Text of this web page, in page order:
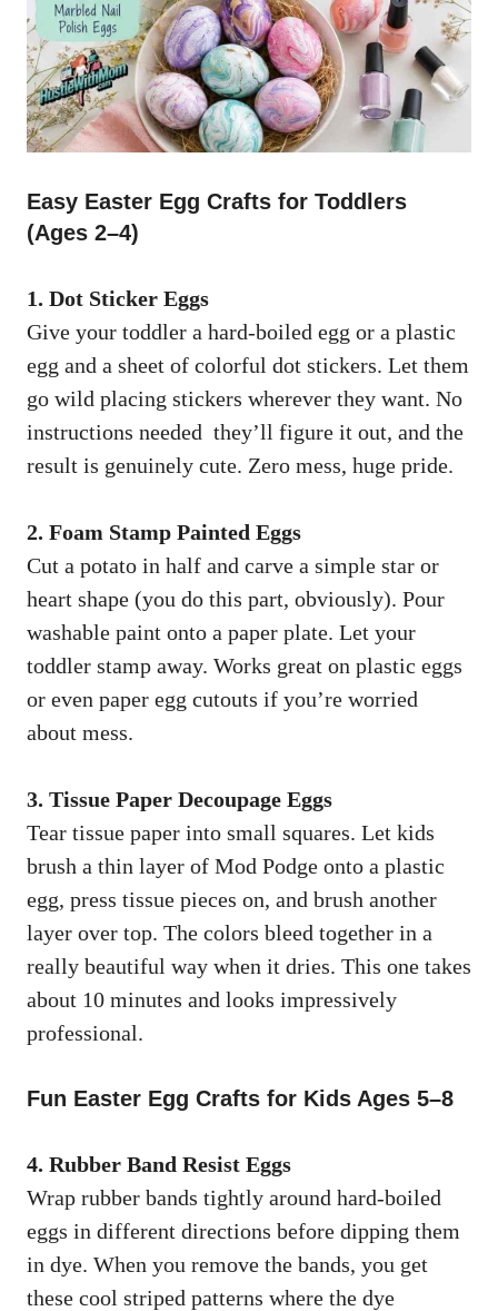
Easy Easter Egg Crafts for Toddlers
(Ages 2–4)
1. Dot Sticker Eggs
Give your toddler a hard-boiled egg or a plastic
egg and a sheet of colorful dot stickers. Let them
go wild placing stickers wherever they want. No
instructions needed they’ll figure it out, and the
result is genuinely cute. Zero mess, huge pride.
2. Foam Stamp Painted Eggs
Cut a potato in half and carve a simple star or
heart shape (you do this part, obviously). Pour
washable paint onto a paper plate. Let your
toddler stamp away. Works great on plastic eggs
or even paper egg cutouts if you’re worried
about mess.
3. Tissue Paper Decoupage Eggs
Tear tissue paper into small squares. Let kids
brush a thin layer of Mod Podge onto a plastic
egg, press tissue pieces on, and brush another
layer over top. The colors bleed together in a
really beautiful way when it dries. This one takes
about 10 minutes and looks impressively
professional.
Fun Easter Egg Crafts for Kids Ages 5–8
4. Rubber Band Resist Eggs
Wrap rubber bands tightly around hard-boiled
eggs in different directions before dipping them
in dye. When you remove the bands, you get
these cool striped patterns where the dye